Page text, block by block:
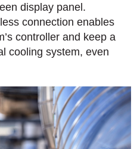
display panel.
connection enables
controller and keep a
cooling system, even